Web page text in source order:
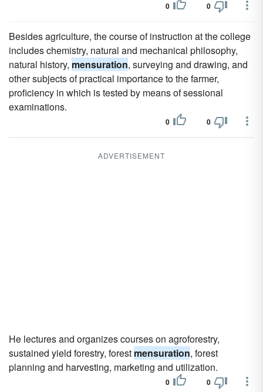
0 0
Besides agriculture, the course of instruction at the college
includes chemistry, natural and mechanical philosophy,
natural history, mensuration, surveying and drawing, and
other subjects of practical importance to the farmer,
proficiency in which is tested by means of sessional
examinations.
0 0
ADVERTISEMENT
He lectures and organizes courses on agroforestry,
sustained yield forestry, forest mensuration, forest
planning and harvesting, marketing and utilization.
0 0